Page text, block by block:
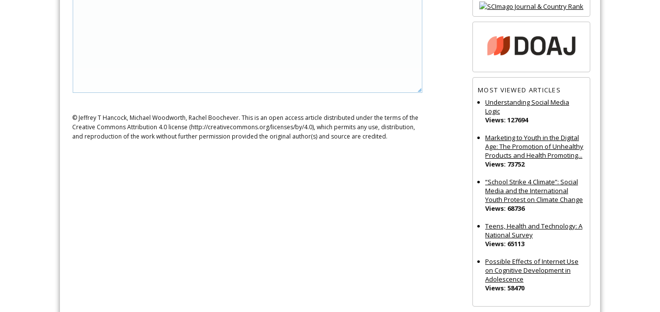
MOST VIEWED ARTICLES
Understanding Social Media
Logic
Views: 127694
Marketing to Youth in the Digital
Age: The Promotion of Unhealthy
Products and Health Promoting...
Views: 73752
“School Strike 4 Climate”: Social
Media and the International
Youth Protest on Climate Change
Views: 68736
Teens, Health and Technology: A
National Survey
Views: 65113
Possible Effects of Internet Use
on Cognitive Development in
Adolescence
Views: 58470
© Jeffrey T Hancock, Michael Woodworth, Rachel Boochever. This is an open access article distributed under the terms of the
Creative Commons Attribution 4.0 license (http://creativecommons.org/licenses/by/4.0), which permits any use, distribution,
and reproduction of the work without further permission provided the original author(s) and source are credited.